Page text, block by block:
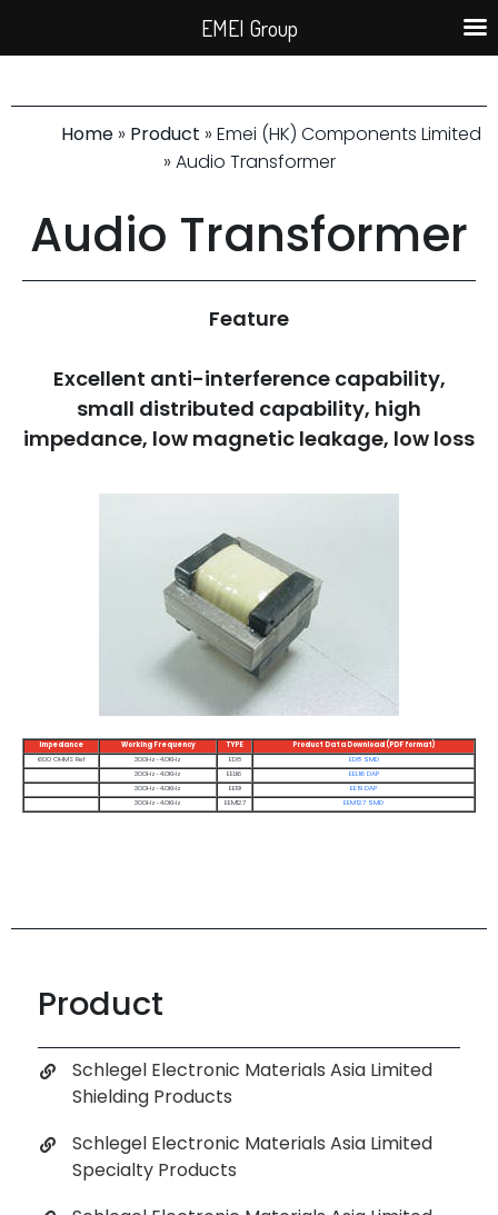
Home » Product » Emei (HK) Components Limited
» Audio Transformer
Audio Transformer
Feature
Excellent anti-interference capability,
small distributed capability, high
impedance, low magnetic leakage, low loss
Product
Schlegel Electronic Materials Asia Limited
Shielding Products
Schlegel Electronic Materials Asia Limited
Specialty Products
EMEI Group